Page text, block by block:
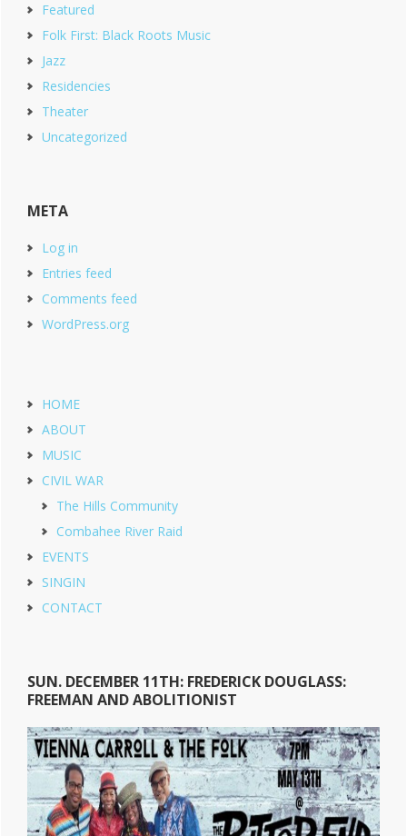
Featured
Folk First: Black Roots Music
Jazz
Residencies
Theater
Uncategorized
META
Log in
Entries feed
Comments feed
WordPress.org
HOME
ABOUT
MUSIC
CIVIL WAR
The Hills Community
Combahee River Raid
EVENTS
SINGIN
CONTACT
SUN. DECEMBER 11TH: FREDERICK DOUGLASS:
FREEMAN AND ABOLITIONIST